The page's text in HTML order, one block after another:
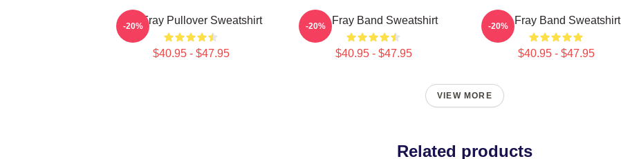
The Fray Pullover Sweatshirt
$40.95 - $47.95
-20% The Fray Band Sweatshirt
$40.95 - $47.95
-20% The Fray Band Sweatshirt
$40.95 - $47.95
-20%
VIEW MORE
Related products